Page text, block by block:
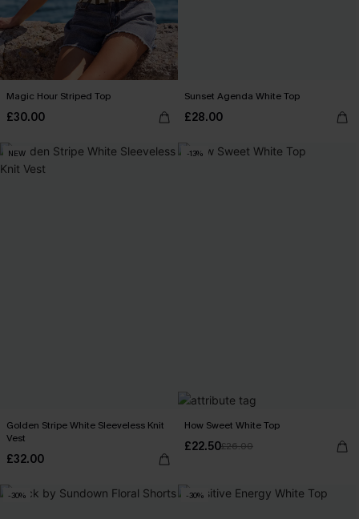
Magic Hour Striped Top
£30.00
Sunset Agenda White Top
£28.00
NEW
Golden Stripe White Sleeveless Knit
Vest
£32.00
-13%
How Sweet White Top
£22.50£26.00
-30% -30%